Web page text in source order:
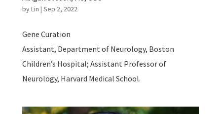
byLin | Sep 2, 2022
Gene Curation
Assistant, Department of Neurology, Boston
Children’s Hospital; Assistant Professor of
Neurology, Harvard Medical School.